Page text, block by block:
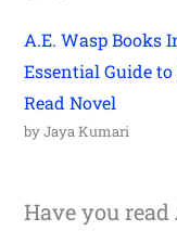
A.E. Wasp Books
Essential Guide
Read Novel
by Jaya Kumari
Have you read